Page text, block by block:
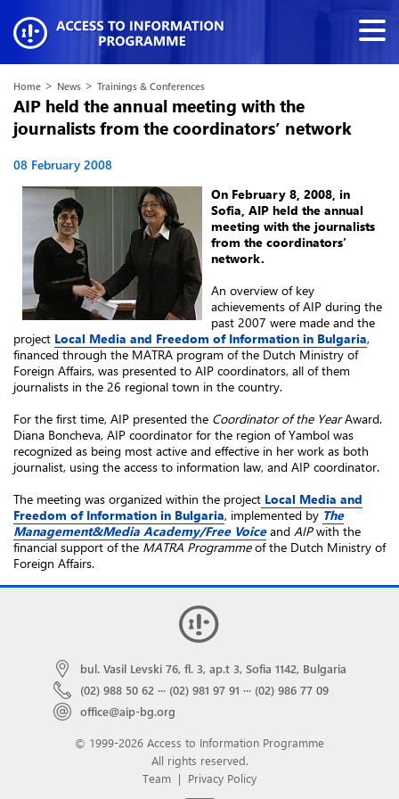
Home > News > Trainings & Conferences
AIP held the annual meeting with the
journalists from the coordinators’ network
08 February 2008
On February 8, 2008, in
Sofia, AIP held the annual
meeting with the journalists
from the coordinators’
network.
An overview of key
achievements of AIP during the
past 2007 were made and the
project Local Media and Freedom of Information in Bulgaria,
financed through the MATRA program of the Dutch Ministry of
Foreign Affairs, was presented to AIP coordinators, all of them
journalists in the 26 regional town in the country.
For the first time, AIP presented the Coordinator of the YearAward.
Diana Boncheva, AIP coordinator for the region of Yambol was
recognized as being most active and effective in her work as both
journalist, using the access to information law, and AIP coordinator.
The meeting was organized within the project Local Media and
Freedom of Information in Bulgaria, implemented by The
Management&Media Academy/Free Voice and AIPwith the
financial support of the MATRA Programmeof the Dutch Ministry of
Foreign Affairs.
bul. Vasil Levski 76, fl. 3, ap.t 3, Sofia 1142, Bulgaria
(02) 988 50 62 ··· (02) 981 97 91 ··· (02) 986 77 09
office@aip-bg.org
© 1999-2026 Access to Information Programme
All rights reserved.
Team | Privacy Policy